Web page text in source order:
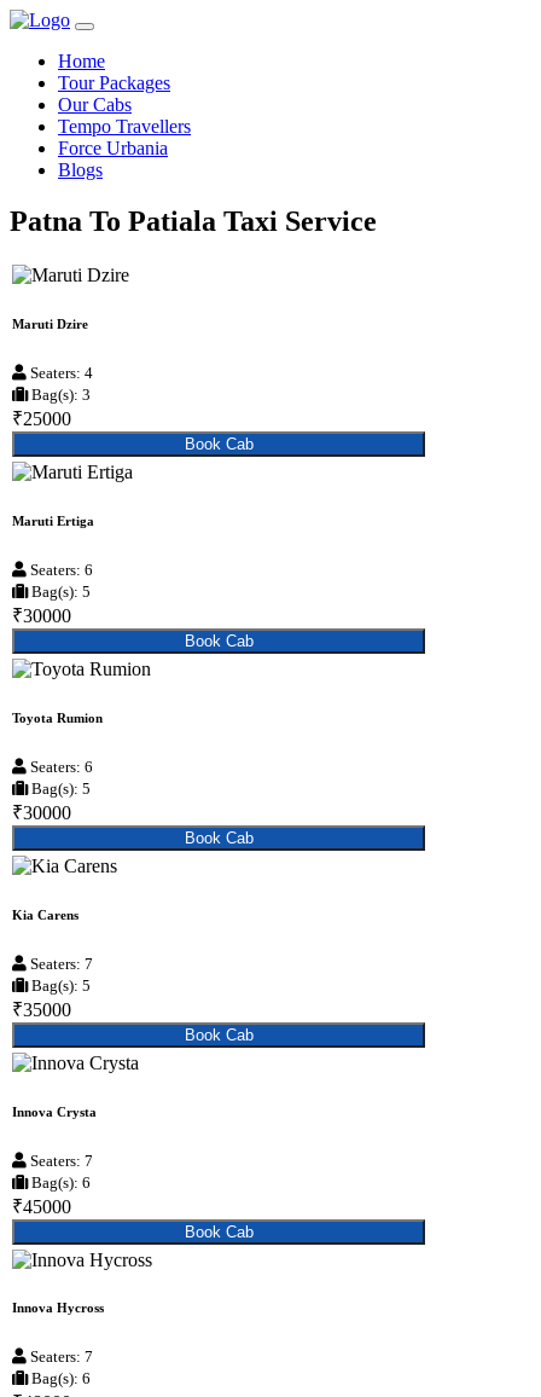
Home
Tour Packages
Our Cabs
Tempo Travellers
Force Urbania
Blogs
Patna To Patiala Taxi Service
Maruti Dzire
Seaters: 4
Bag(s): 3
₹25000
Book Cab
Maruti Ertiga
Seaters: 6
Bag(s): 5
₹30000
Book Cab
Toyota Rumion
Seaters: 6
Bag(s): 5
₹30000
Book Cab
Kia Carens
Seaters: 7
Bag(s): 5
₹35000
Book Cab
Innova Crysta
Seaters: 7
Bag(s): 6
₹45000
Book Cab
Innova Hycross
Seaters: 7
Bag(s): 6